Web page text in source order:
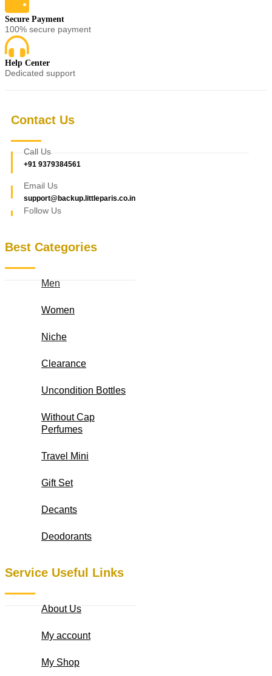
Secure Payment
100% secure payment
Help Center
Dedicated support
Contact Us
Call Us
+91 9379384561
Email Us
support@backup.littleparis.co.in
Follow Us
Best Categories
Men
Women
Niche
Clearance
Uncondition Bottles
Without Cap
Perfumes
Travel Mini
Gift Set
Decants
Deodorants
Service Useful Links
About Us
My account
My Shop